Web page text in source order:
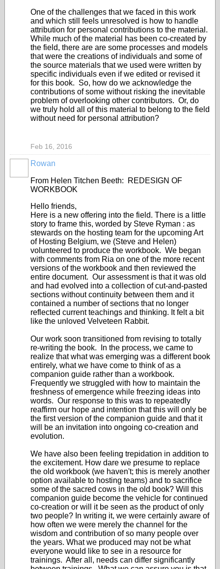
One of the challenges that we faced in this work
and which still feels unresolved is how to handle
attribution for personal contributions to the material.
While much of the material has been co-created by
the field, there are are some processes and models
that were the creations of individuals and some of
the source materials that we used were written by
specific individuals even if we edited or revised it
for this book. So, how do we acknowledge the
contributions of some without risking the inevitable
problem of overlooking other contributors. Or, do
we truly hold all of this material to belong to the field
without need for personal attribution?
Feb 16, 2016
Rowan
From Helen Titchen Beeth: REDESIGN OF
WORKBOOK
Hello friends,
Here is a new offering into the field. There is a little
story to frame this, worded by Steve Ryman : as
stewards on the hosting team for the upcoming Art
of Hosting Belgium, we (Steve and Helen)
volunteered to produce the workbook. We began
with comments from Ria on one of the more recent
versions of the workbook and then reviewed the
entire document. Our assessment is that it was old
and had evolved into a collection of cut-and-pasted
sections without continuity between them and it
contained a number of sections that no longer
reflected current teachings and thinking. It felt a bit
like the unloved Velveteen Rabbit.
Our work soon transitioned from revising to totally
re-writing the book. In the process, we came to
realize that what was emerging was a different book
entirely, what we have come to think of as a
companion guide rather than a workbook.
Frequently we struggled with how to maintain the
freshness of emergence while freezing ideas into
words. Our response to this was to repeatedly
reaffirm our hope and intention that this will only be
the first version of the companion guide and that it
will be an invitation into ongoing co-creation and
evolution.
We have also been feeling trepidation in addition to
the excitement. How dare we presume to replace
the old workbook (we haven't; this is merely another
option available to hosting teams) and to sacrifice
some of the sacred cows in the old book? Will this
companion guide become the vehicle for continued
co-creation or will it be seen as the product of only
two people? In writing it, we were certainly aware of
how often we were merely the channel for the
wisdom and contribution of so many people over
the years. What we produced may not be what
everyone would like to see in a resource for
trainings. After all, needs can differ significantly